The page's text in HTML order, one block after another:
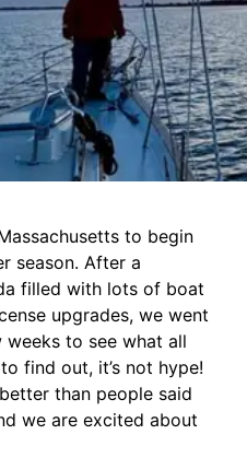
to begin
season. After a
filled with lots of boat
upgrades, we went
to see what all
find out, it’s not hype!
than people said
we are excited about